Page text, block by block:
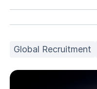
Global Recruitment